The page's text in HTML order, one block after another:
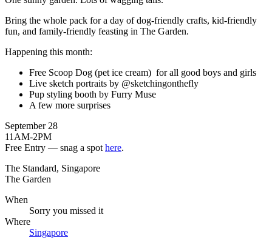
Bring the whole pack for a day of dog-friendly crafts, kid-friendly
fun, and family-friendly feasting in The Garden.
Happening this month:
Free Scoop Dog (pet ice cream) for all good boys and girls
Live sketch portraits by @sketchingonthefly
Pup styling booth by Furry Muse
A few more surprises
September 28
11AM-2PM
Free Entry — snag a spot here.
The Standard, Singapore
The Garden
When
Sorry you missed it
Where
Singapore